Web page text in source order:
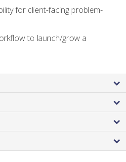
for client-facing problem-
to launch/grow a